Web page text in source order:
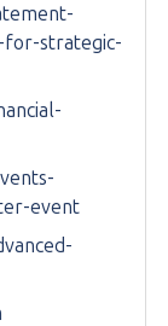
for-strategic-
event